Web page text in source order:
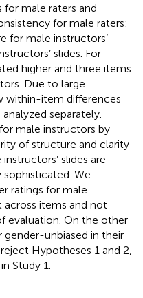
for male raters and
for male raters:
for male instructors’
slides. For
higher and three items
Due to large
within-item differences
separately.
male instructors by
of structure and clarity
slides are
We
ratings for male
items and not
evaluation. On the other
gender-unbiased in their
Hypotheses 1 and 2,
Study 1.